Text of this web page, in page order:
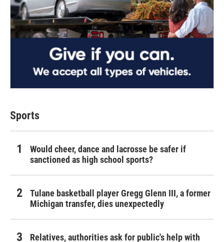
Sports
Would cheer, dance and lacrosse be safer if
sanctioned as high school sports?
Tulane basketball player Gregg Glenn III, a former
Michigan transfer, dies unexpectedly
Relatives, authorities ask for public's help with